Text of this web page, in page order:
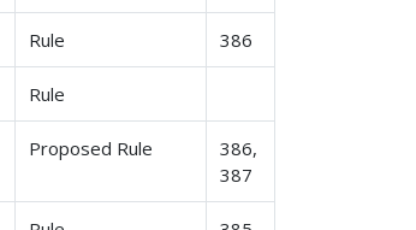
Rule 386
Rule
Proposed Rule
386,
387